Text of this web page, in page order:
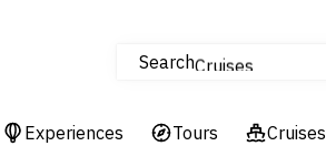
SearchCruises
Experiences
Experiences Tours Cruises